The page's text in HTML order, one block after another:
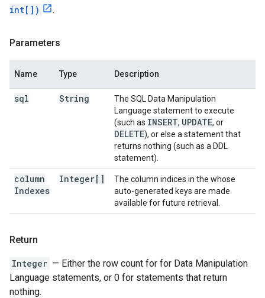
int[]) .
Parameters
Name Type Description
sql String
The SQL Data Manipulation
Language statement to execute
(such as INSERT, UPDATE, or
DELETE), or else a statement that
returns nothing (such as a DDL
statement).
column
Indexes
Integer[]
The column indices in the whose
auto-generated keys are made
available for future retrieval.
Return
Integer — Either the row count for for Data Manipulation
Language statements, or 0 for statements that return
nothing.